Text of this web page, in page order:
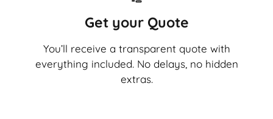
Get your Quote
You’ll receive a transparent quote with
everything included. No delays, no hidden
extras.